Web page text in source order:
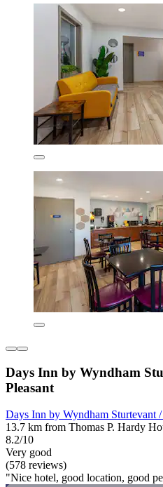
Days Inn by Wyndham
Pleasant
Days Inn by Wyndham Sturtevant
13.7 km from Thomas P. Hardy
8.2/10
Very good
(578 reviews)
"Nice hotel, good location, good